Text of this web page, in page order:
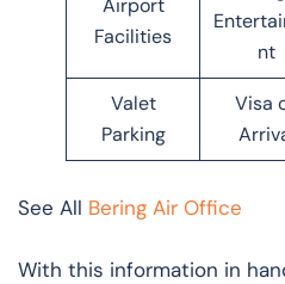
Airport
Facilities
nt
Valet
Parking
Visa
See All Bering Air Office
With this information in